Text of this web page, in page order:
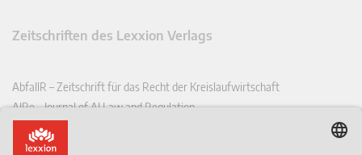
Zeitschriften des Lexxion Verlags
AbfallR – Zeitschrift für das Recht der Kreislaufwirtschaft
AIRe – Journal of AI Law and Regulation
CCLR – Carbon & Climate Law Review
CoRe – European Competition and Regulatory Law Review